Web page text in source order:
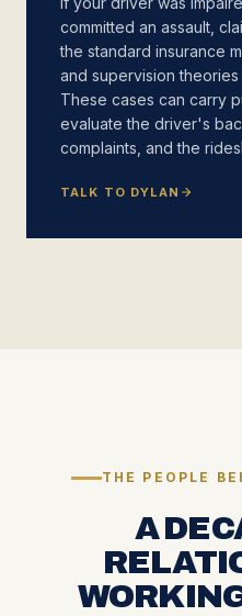
committed an assault,
the standard insurance
and supervision theories
These cases can carry
evaluate the driver's
complaints, and the
TALK TO DYLAN
THE PEOPLE
A